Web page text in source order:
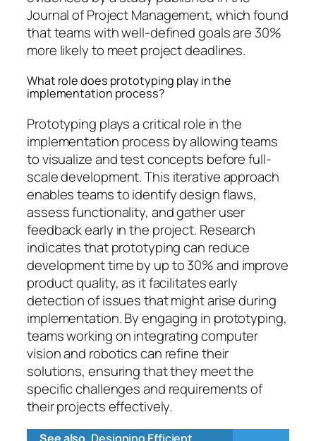
Journal of Project Management, which found
that teams with well-defined goals are 30%
more likely to meet project deadlines.
What role does prototyping play in the
implementation process?
Prototyping plays a critical role in the
implementation process by allowing teams
to visualize and test concepts before full-
scale development. This iterative approach
enables teams to identify design flaws,
assess functionality, and gather user
feedback early in the project. Research
indicates that prototyping can reduce
development time by up to 30% and improve
product quality, as it facilitates early
detection of issues that might arise during
implementation. By engaging in prototyping,
teams working on integrating computer
vision and robotics can refine their
solutions, ensuring that they meet the
specific challenges and requirements of
their projects effectively.
See also Designing Efficient